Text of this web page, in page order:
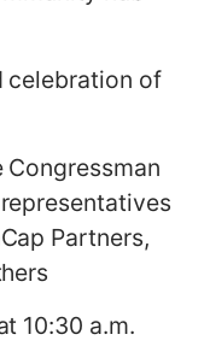
celebration of
Congressman
Partners,
10:30 a.m.